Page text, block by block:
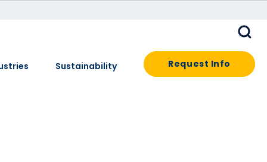
Sustainability Request Info